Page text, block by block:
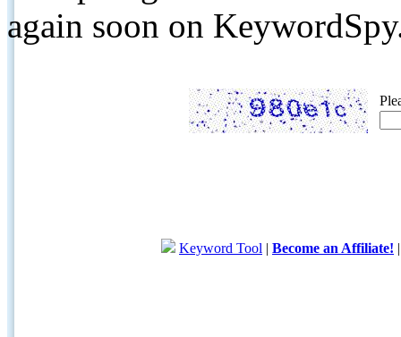
again soon on
Keyword Tool | Become an Affiliate!